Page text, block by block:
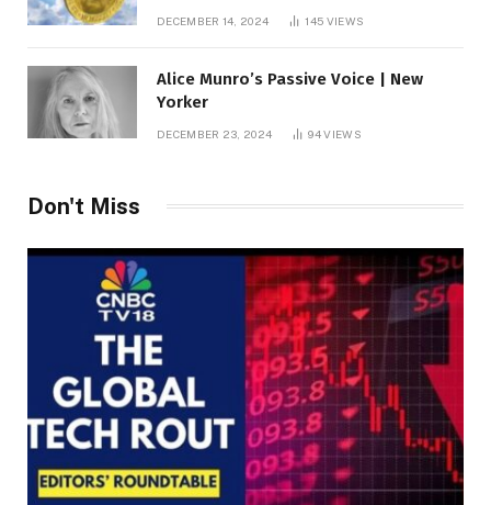
DECEMBER 14, 2024 145 VIEWS
Alice Munro’s Passive Voice | New
Yorker
DECEMBER 23, 2024 94VIEWS
Don't Miss